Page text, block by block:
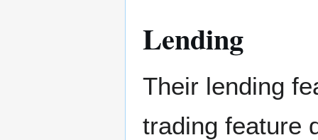
Lending
Their lending
trading feature